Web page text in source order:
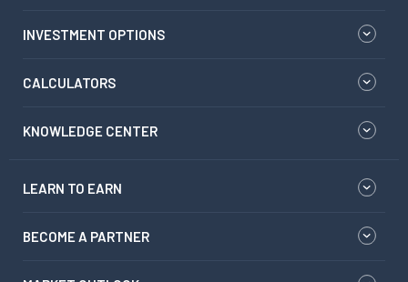
INVESTMENT OPTIONS
CALCULATORS
KNOWLEDGE CENTER
LEARN TO EARN
BECOME A PARTNER